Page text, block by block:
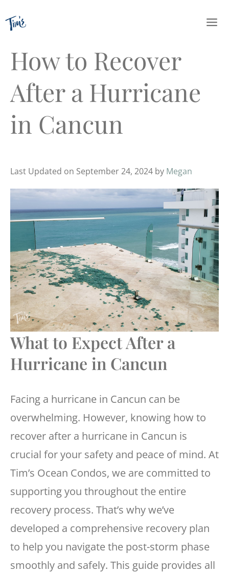
to
How to Recover
After a Hurricane
in Cancun
Last Updated on September 24, 2024 by Megan
What to Expect After a
Hurricane in Cancun
Facing a hurricane in Cancun can be
overwhelming. However, knowing how to
recover after a hurricane in Cancun is
crucial for your safety and peace of mind. At
Tim’s Ocean Condos, we are committed to
supporting you throughout the entire
recovery process. That’s why we’ve
developed a comprehensive recovery plan
to help you navigate the post-storm phase
smoothly and safely. This guide provides all